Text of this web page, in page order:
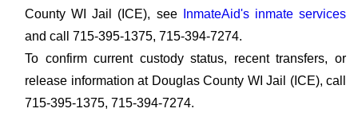
County WI Jail (ICE), see
InmateAid's inmate services
and call 715-395-1375, 715-394-7274.
To confirm current custody status, recent transfers, or
release information at Douglas County WI Jail (ICE), call
715-395-1375, 715-394-7274.